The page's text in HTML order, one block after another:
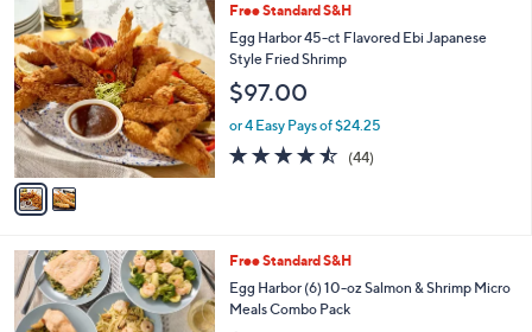
b
l
e
C
o
l
o
r
s
A
v
b
Free Standard S&H
Egg Harbor 45-ct Flavored Ebi Japanese
Style Fried Shrimp
$97.00
or 4 Easy Pays of $24.25
4.4
of
(44)44
Free Standard S&H
Egg Harbor (6) 10-oz Salmon & Shrimp Micro
Meals Combo Pack